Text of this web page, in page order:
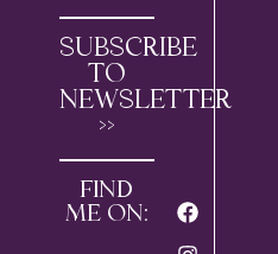
SUBSCRIBE
TO
NEWSLETTER
>>
FIND
ME ON: